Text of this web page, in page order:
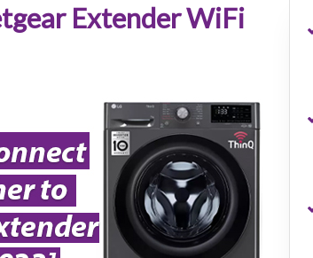
Extender WiFi